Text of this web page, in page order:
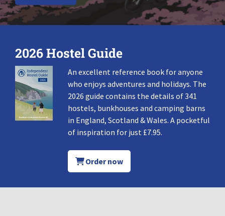
2026 Hostel Guide
An excellent reference book for anyone
who enjoys adventures and holidays. The
2026 guide contains the details of 341
hostels, bunkhouses and camping barns
in England, Scotland & Wales. A pocketful
of inspiration for just £7.95.
Order now